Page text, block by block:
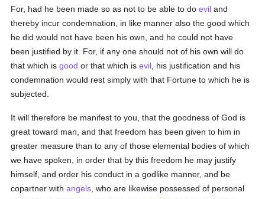
For, had he been made so as not to be able to doevil and
thereby incur condemnation, in like manner also the good which
he did would not have been his own, and he could not have
been justified by it. For, if any one should not of his own will do
that which isgood or that which isevil , his justification and his
condemnation would rest simply with that Fortune to which he is
subjected.
It will therefore be manifest to you, that the goodness of God is
great toward man, and that freedom has been given to him in
greater measure than to any of those elemental bodies of which
we have spoken, in order that by this freedom he may justify
himself, and order his conduct in a godlike manner, and be
copartner withangels , who are likewise possessed of personal